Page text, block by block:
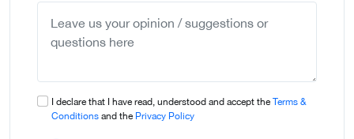
I declare that I have read, understood and accept the Terms &
Conditions and the Privacy Policy